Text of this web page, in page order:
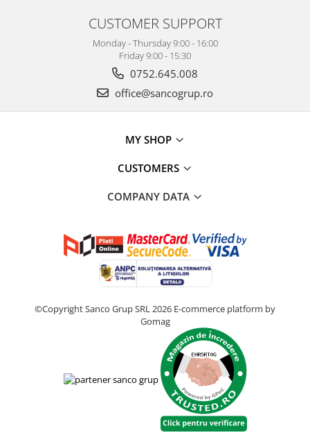
CUSTOMER SUPPORT
Monday - Thursday 9:00 - 16:00
Friday 9:00 - 15:30
0752.645.008
office@sancogrup.ro
MY SHOP
CUSTOMERS
COMPANY DATA
©Copyright Sanco Grup SRL 2026 E-commerce platform by
Gomag